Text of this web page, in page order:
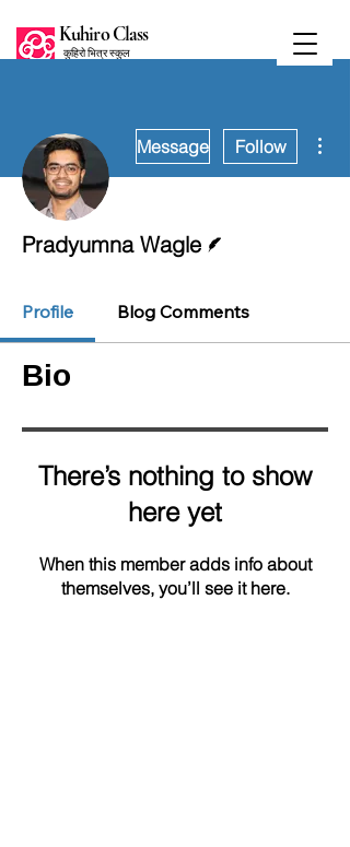
Kuhiro Class
कुहिरो भित्र स्कुल
Message Follow
Pradyumna Wagle
Profile Blog Comments
Bio
There’s nothing to show
here yet
When this member adds info about
themselves, you’ll see it here.